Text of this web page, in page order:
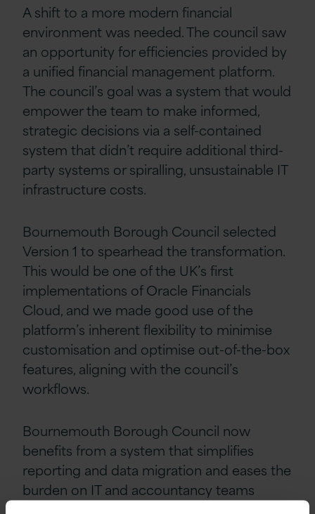
A shift to a more modern financial
environment was needed. The council saw
an opportunity for efficiencies provided by
a unified financial management platform.
The council’s goal was a system that would
empower the team to make informed,
strategic decisions via a self-contained
system that didn’t require additional third-
party systems or spiralling, unsustainable IT
infrastructure costs.
Bournemouth Borough Council selected
Version 1 to spearhead the transformation.
This would be one of the UK’s first
implementations of Oracle Financials
Cloud, and we made good use of the
platform’s inherent flexibility to minimise
customisation and optimise out-of-the-box
features, aligning with the council’s
workflows.
Bournemouth Borough Council now
benefits from a system that simplifies
reporting and data migration and eases the
burden on IT and accountancy teams